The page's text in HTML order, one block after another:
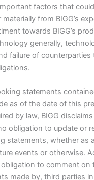
factors that
from BIGG’s
towards BIGG’s
generally,
failure of
statements
as of the date of this
by law, BIGG
obligation to update or
statements, whether as
events or otherwise.
to comment on
made by, third parties